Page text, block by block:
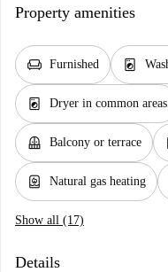
Property amenities
chair Furnished local_laundry_service
local_laundry_service Dryer in common areas
balcony Balcony or terrace
water_heater Natural gas heating
Show all (17)
Details